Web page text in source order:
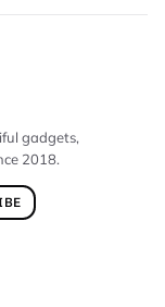
gadgets,
2018.